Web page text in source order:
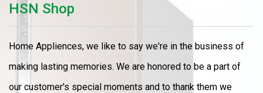
HSN Shop
Home Appliences, we like to say we're in the business of
making lasting memories. We are honored to be a part of
our customer's special moments and to thank them we